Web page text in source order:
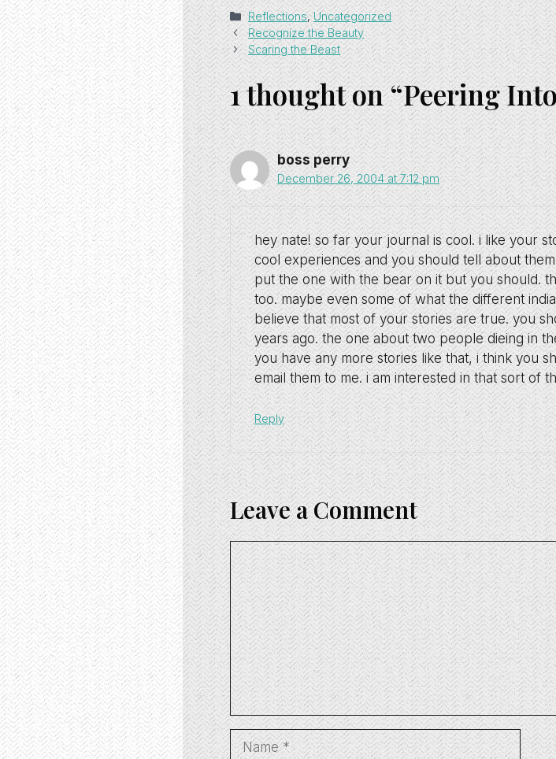
Categories
Reflections,Uncategorized
Recognize the Beauty
Scaring the Beast
1 thought on “Peering
boss perry
December 26, 2004 at 7:12 pm
hey nate! so far your journal is cool. i like your
cool experiences and you should tell about
put the one with the bear on it but you should.
too. maybe even some of what the different
believe that most of your stories are true. you
years ago. the one about two people dieing in
you have any more stories like that, i think you
email them to me. i am interested in that sort of
Reply
Leave a Comment
Comment
Name